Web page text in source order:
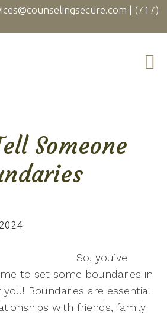
| (717)
Someone
So, you’ve
to set some boundaries in
Boundaries are essential
with friends, family